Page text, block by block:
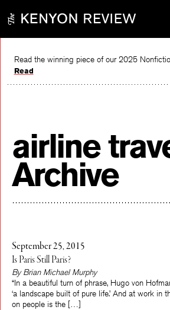
content
Read
airline
Archive
September 25, 2015
Is Paris Still Paris?
By Brian Michael Murphy
“In a beautiful turn of phrase, Hugo von
‘a landscape built of pure life.’ And at work in
on people is the […]